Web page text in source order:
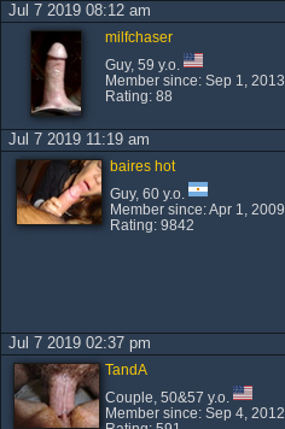
Jul 7 2019 08:12 am
milfchaser
Guy, 59 y.o.
Member since: Sep 1, 2013
Rating: 88
Jul 7 2019 11:19 am
baires hot
Guy, 60 y.o.
Member since: Apr 1, 2009
Rating: 9842
Jul 7 2019 02:37 pm
TandA
Couple, 50&57 y.o.
Member since: Sep 4, 2012